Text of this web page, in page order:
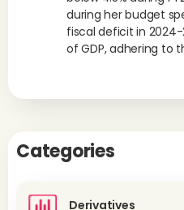
during her budget
fiscal deficit in 2024-
of GDP, adhering to
Categories
Derivatives